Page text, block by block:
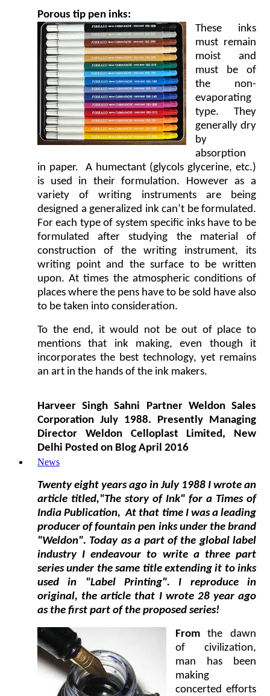
Porous tip pen inks:
These inks
must remain
moist and
must be of
the non-
evaporating
type. They
generally dry
by
absorption
in paper. A humectant (glycols glycerine, etc.)
is used in their formulation. However as a
variety of writing instruments are being
designed a generalized ink can’t be formulated.
For each type of system specific inks have to be
formulated after studying the material of
construction of the writing instrument, its
writing point and the surface to be written
upon. At times the atmospheric conditions of
places where the pens have to be sold have also
to be taken into consideration.
To the end, it would not be out of place to
mentions that ink making, even though it
incorporates the best technology, yet remains
an art in the hands of the ink makers.
Harveer Singh Sahni Partner Weldon Sales
Corporation July 1988. Presently Managing
Director Weldon Celloplast Limited, New
Delhi Posted on Blog April 2016
News
Twenty eight years ago in July 1988 I wrote an
article titled,"The story of Ink" for a Times of
India Publication, At that time I was a leading
producer of fountain pen inks under the brand
"Weldon". Today as a part of the global label
industry I endeavour to write a three part
series under the same title extending it to inks
used in "Label Printing". I reproduce in
original, the article that I wrote 28 year ago
as the first part of the proposed series!
Fromthe dawn
of civilization,
man has been
making
concerted efforts